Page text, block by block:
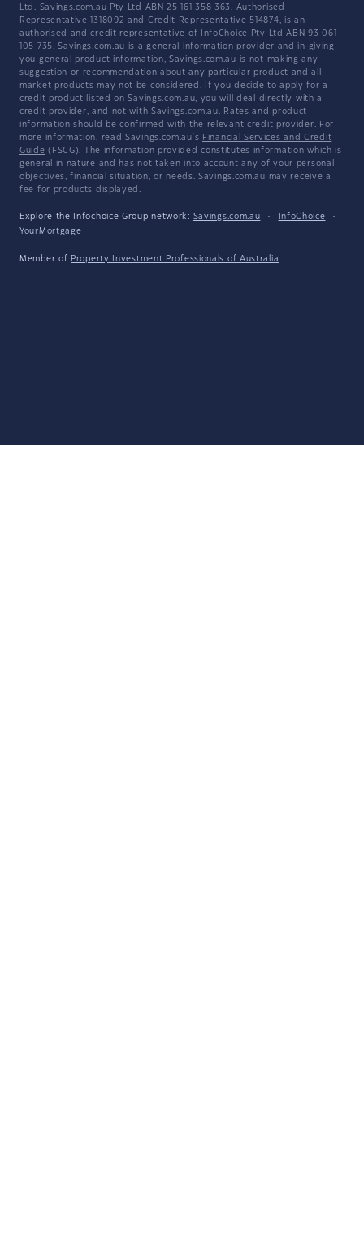
Ltd. Savings.com.au Pty Ltd ABN 25 161 358 363, Authorised
Representative 1318092 and Credit Representative 514874, is an
authorised and credit representative of InfoChoice Pty Ltd ABN 93 061
105 735. Savings.com.au is a general information provider and in giving
you general product information, Savings.com.au is not making any
suggestion or recommendation about any particular product and all
market products may not be considered. If you decide to apply for a
credit product listed on Savings.com.au, you will deal directly with a
credit provider, and not with Savings.com.au. Rates and product
information should be confirmed with the relevant credit provider. For
more information, read Savings.com.au's Financial Services and Credit
Guide (FSCG). The information provided constitutes information which is
general in nature and has not taken into account any of your personal
objectives, financial situation, or needs. Savings.com.au may receive a
fee for products displayed.
Explore the Infochoice Group network: Savings.com.au · InfoChoice
·
YourMortgage
Member of Property Investment Professionals of Australia